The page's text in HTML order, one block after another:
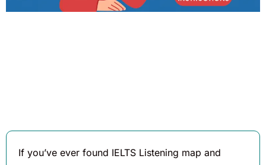
If you’ve ever found IELTS Listening map and